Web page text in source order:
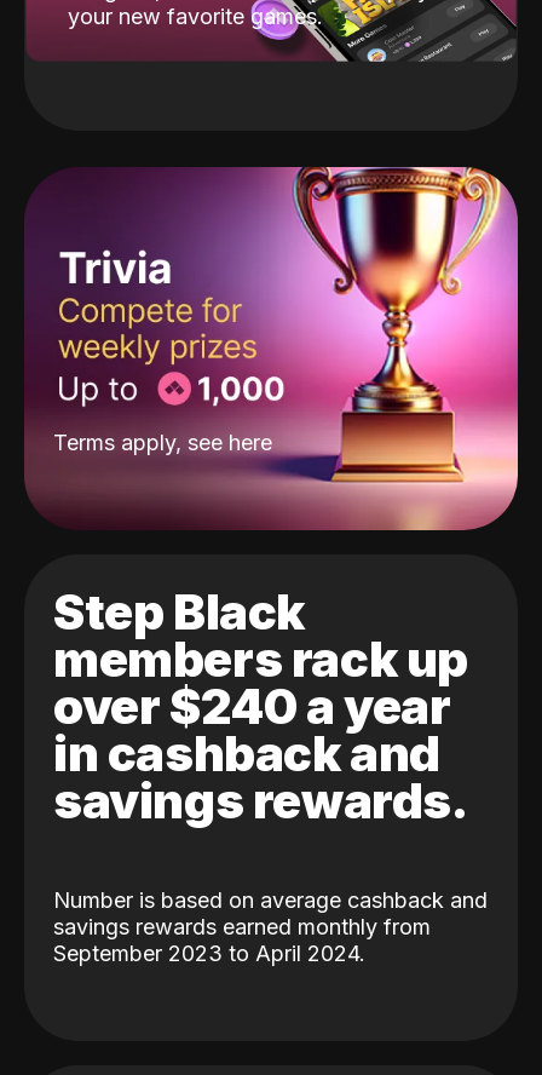
your new favorite games.
Terms apply, see here
Step Black
members rack up
over $240 a year
in cashback and
savings rewards.
Number is based on average cashback and
savings rewards earned monthly from
September 2023 to April 2024.